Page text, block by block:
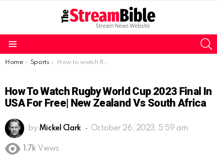
You are here:
Home Sports How to watch Rugby World Cup 2023 Final in USA For free| New Zealand vs South Africa
How To Watch Rugby World Cup 2023 Final In
USA For Free| New Zealand Vs South Africa
by Mickel Clark October 26, 2023, 5:59 am
1.7k Views